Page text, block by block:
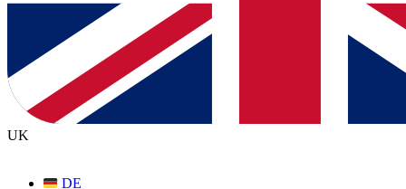
UK
DE